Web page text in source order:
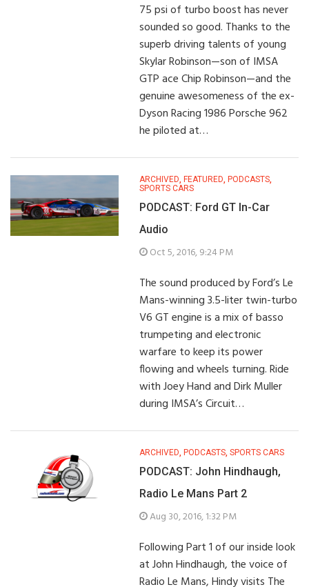
75 psi of turbo boost has never
sounded so good. Thanks to the
superb driving talents of young
Skylar Robinson—son of IMSA
GTP ace Chip Robinson—and the
genuine awesomeness of the ex-
Dyson Racing 1986 Porsche 962
he piloted at…
ARCHIVED, FEATURED, PODCASTS,
SPORTS CARS
PODCAST: Ford GT In-Car
Audio
Oct 5, 2016, 9:24 PM
The sound produced by Ford’s Le
Mans-winning 3.5-liter twin-turbo
V6 GT engine is a mix of basso
trumpeting and electronic
warfare to keep its power
flowing and wheels turning. Ride
with Joey Hand and Dirk Muller
during IMSA’s Circuit…
ARCHIVED, PODCASTS, SPORTS CARS
PODCAST: John Hindhaugh,
Radio Le Mans Part 2
Aug 30, 2016, 1:32 PM
Following Part 1 of our inside look
at John Hindhaugh, the voice of
Radio Le Mans, Hindy visits The